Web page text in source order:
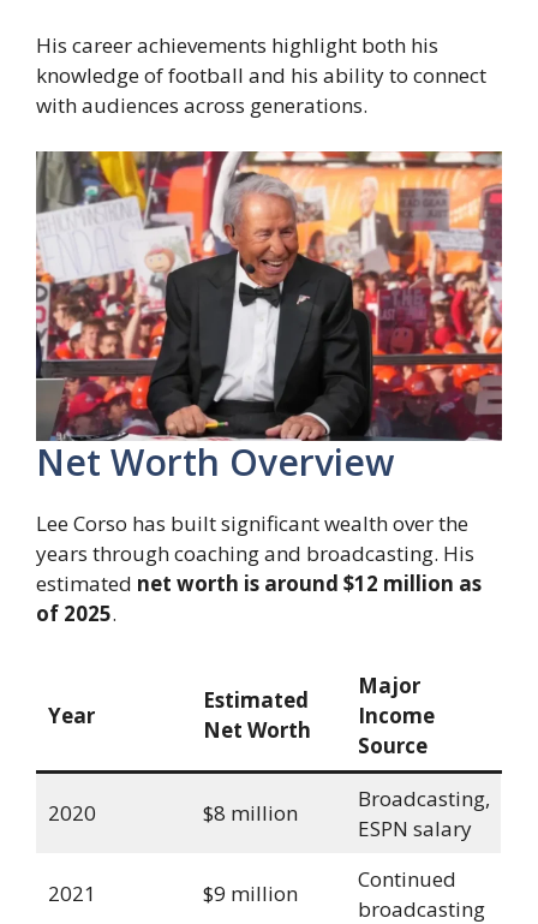
His career achievements highlight both his
knowledge of football and his ability to connect
with audiences across generations.
Net Worth Overview
Lee Corso has built significant wealth over the
years through coaching and broadcasting. His
estimated net worth is around $12 million as
of 2025.
Year
Estimated
Net Worth
Major
Income
Source
2020 $8 million
Broadcasting,
ESPN salary
2021 $9 million
Continued
broadcasting